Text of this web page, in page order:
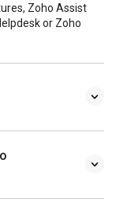
Zoho Assist
or Zoho